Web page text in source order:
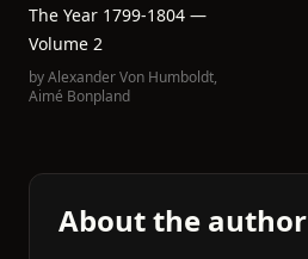
The Year 1799-1804 —
Volume 2
byAlexander Von Humboldt,
Aimé Bonpland
About the author